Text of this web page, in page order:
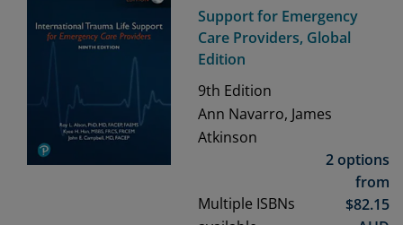
Support for Emergency
Care Providers, Global
Edition
9th Edition
Ann Navarro, James
Atkinson
Multiple ISBNs
2 options
from
$82.15